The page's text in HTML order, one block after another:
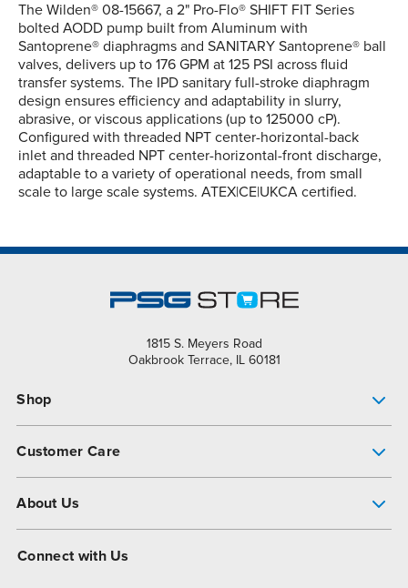
The Wilden® 08-15667, a 2" Pro-Flo® SHIFT FIT Series
bolted AODD pump built from Aluminum with
Santoprene® diaphragms and SANITARY Santoprene® ball
valves, delivers up to 176 GPM at 125 PSI across fluid
transfer systems. The IPD sanitary full-stroke diaphragm
design ensures efficiency and adaptability in slurry,
abrasive, or viscous applications (up to 125000 cP).
Configured with threaded NPT center-horizontal-back
inlet and threaded NPT center-horizontal-front discharge,
adaptable to a variety of operational needs, from small
scale to large scale systems. ATEX|CE|UKCA certified.
1815 S. Meyers Road
Oakbrook Terrace, IL 60181
Shop
Customer Care
About Us
Connect with Us